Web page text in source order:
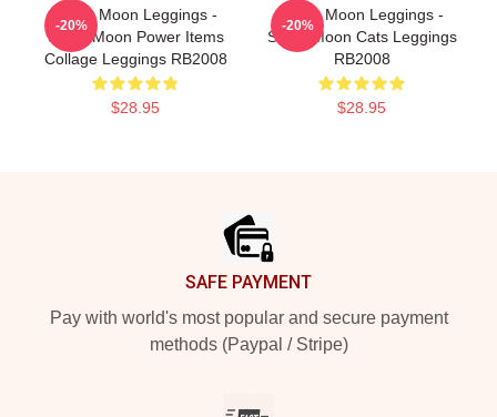
Sailor Moon Leggings -
Sailor Moon Power Items
Collage Leggings RB2008
$28.95
-20%
Sailor Moon Leggings -
Sailor Moon Cats Leggings
RB2008
$28.95
-20%
SAFE PAYMENT
Pay with world's most popular and secure payment
methods (Paypal / Stripe)